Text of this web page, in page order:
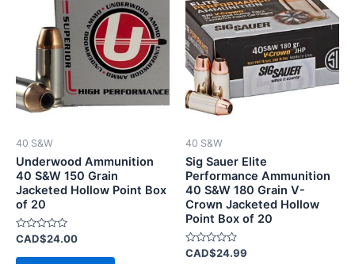
40 S&W
Underwood Ammunition
40 S&W 150 Grain
Jacketed Hollow Point Box
of 20
Rated
out
CAD$24.00
40 S&W
Sig Sauer Elite
Performance Ammunition
40 S&W 180 Grain V-
Crown Jacketed Hollow
Point Box of 20
Rated
CAD$24.99